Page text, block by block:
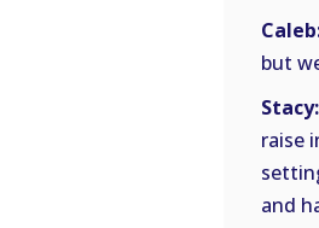
but
Stacy:
raise
and